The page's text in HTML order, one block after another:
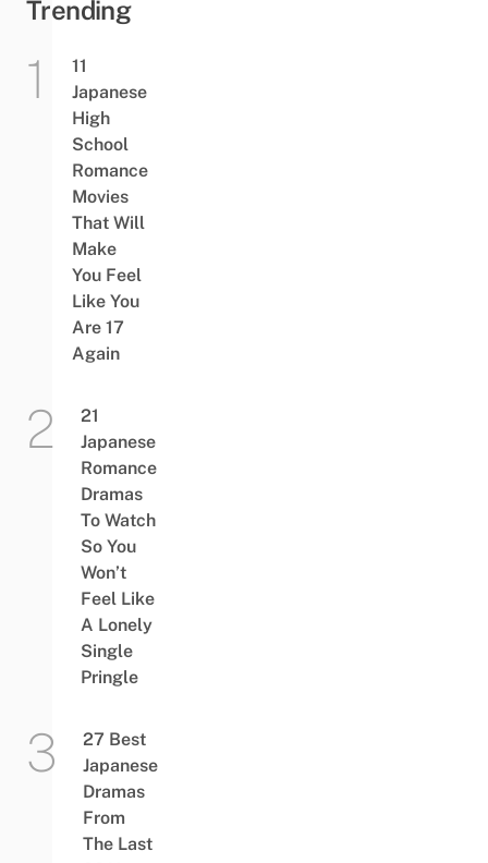
Trending
11
Japanese
High
School
Romance
Movies
That Will
Make
You Feel
Like You
Are 17
Again
21
Japanese
Romance
Dramas
To Watch
So You
Won’t
Feel Like
A Lonely
Single
Pringle
27 Best
Japanese
Dramas
From
The Last